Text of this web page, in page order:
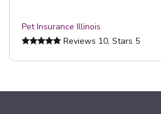
Pet Insurance Illinois
Reviews 10, Stars 5